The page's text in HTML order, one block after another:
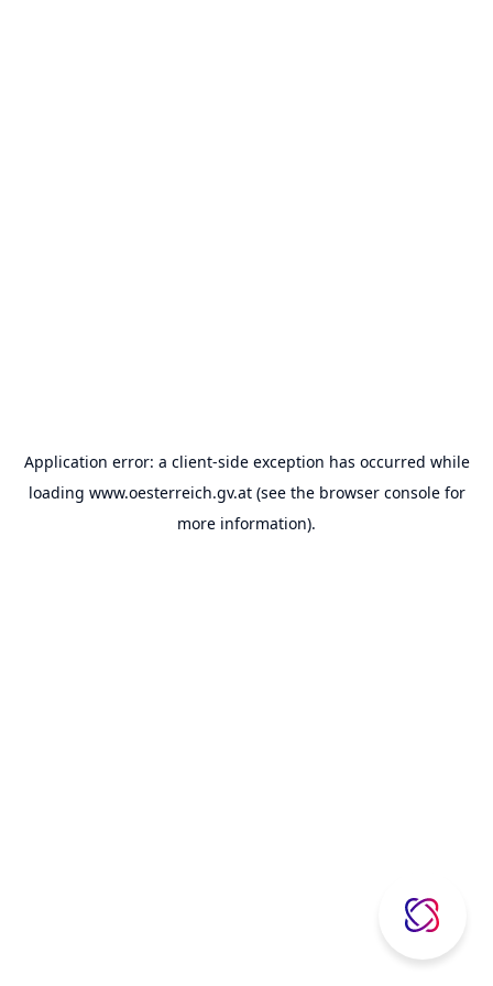
Application error: a client-side exception has occurred while
loading www.oesterreich.gv.at(see the browser consolefor
more information).